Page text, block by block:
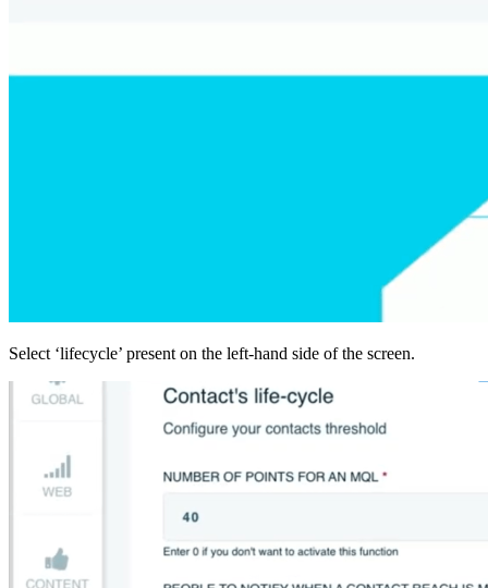
Select ‘lifecycle’ present on the left-hand side of the screen.